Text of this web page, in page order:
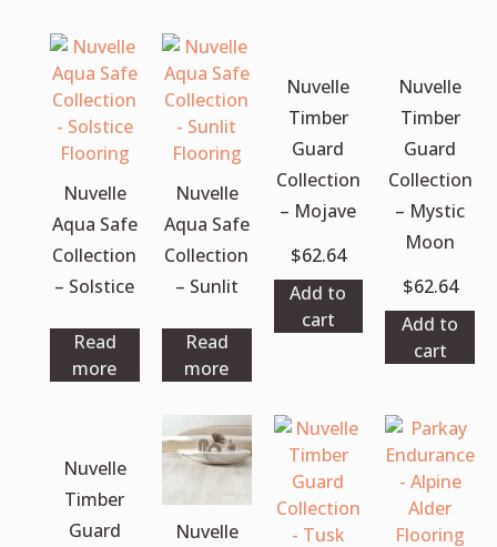
Nuvelle
Aqua Safe
Collection
– Solstice
Read
more
Nuvelle
Aqua Safe
Collection
– Sunlit
Read
more
Nuvelle
Timber
Guard
Collection
– Mojave
$62.64
Add to
cart
Nuvelle
Timber
Guard
Collection
– Mystic
Moon
$62.64
Add to
cart
Nuvelle
Timber
Guard
Nuvelle